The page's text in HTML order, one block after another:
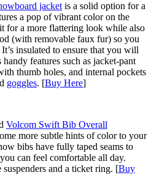
jacketis a solid option for a
a pop of vibrant color on the
for a more flattering look while also
(with removable faux fur) so you
insulated to ensure that you will
features such as jacket-pant
thumb holes, and internal pockets
goggles. [Buy Here]
Volcom Swift Bib Overall
more subtle hints of color to your
bibs have fully taped seams to
can feel comfortable all day.
and a ticket ring. [Buy